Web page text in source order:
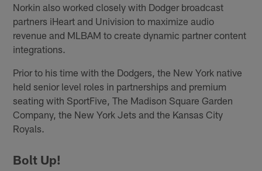
Norkin also worked closely with Dodger broadcast
partners iHeart and Univision to maximize audio
revenue and MLBAM to create dynamic partner content
integrations.
Prior to his time with the Dodgers, the New York native
held senior level roles in partnerships and premium
seating with SportFive, The Madison Square Garden
Company, the New York Jets and the Kansas City
Royals.
Bolt Up!